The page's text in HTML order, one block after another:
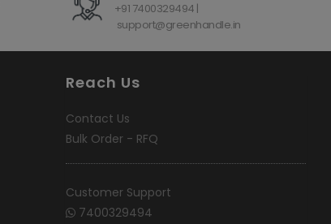
+91 7400329494 |
support@greenhandle.in
Reach Us
Contact Us
Bulk Order - RFQ
Customer Support
7400329494